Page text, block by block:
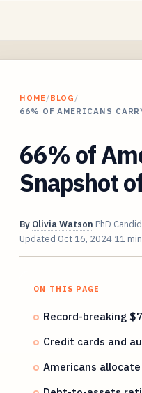
HOME/BLOG /
66% OF AMERICANS
66% of
Snapshot
By Olivia Watson PhD
Updated Oct 16, 2024 11
ON THIS PAGE
Record-breaking
Credit cards and
Americans